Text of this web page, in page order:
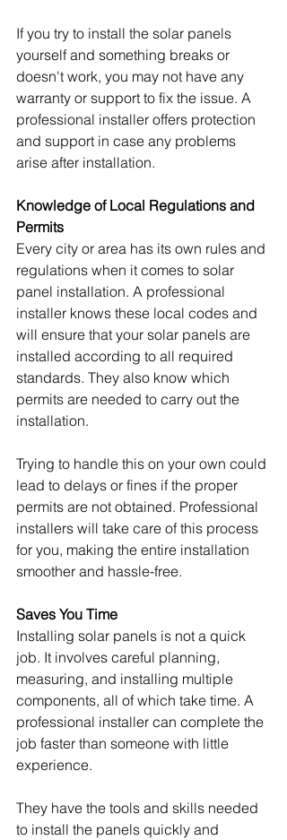
If you try to install the solar panels
yourself and something breaks or
doesn't work, you may not have any
warranty or support to fix the issue. A
professional installer offers protection
and support in case any problems
arise after installation.
Knowledge of Local Regulations and
Permits
Every city or area has its own rules and
regulations when it comes to solar
panel installation. A professional
installer knows these local codes and
will ensure that your solar panels are
installed according to all required
standards. They also know which
permits are needed to carry out the
installation.
Trying to handle this on your own could
lead to delays or fines if the proper
permits are not obtained. Professional
installers will take care of this process
for you, making the entire installation
smoother and hassle-free.
Saves You Time
Installing solar panels is not a quick
job. It involves careful planning,
measuring, and installing multiple
components, all of which take time. A
professional installer can complete the
job faster than someone with little
experience.
They have the tools and skills needed
to install the panels quickly and